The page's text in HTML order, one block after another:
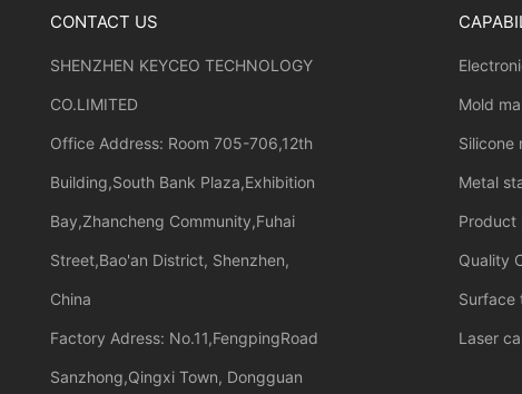
CONTACT US
SHENZHEN KEYCEO TECHNOLOGY
CO.LIMITED
Office Address: Room 705-706,12th
Building,South Bank Plaza,Exhibition
Bay,Zhancheng Community,Fuhai
Street,Bao'an District, Shenzhen,
China
Factory Adress: No.11,FengpingRoad
Sanzhong,Qingxi Town, Dongguan
Mold
Silicone
Metal
Product
Quality
Surface
Laser